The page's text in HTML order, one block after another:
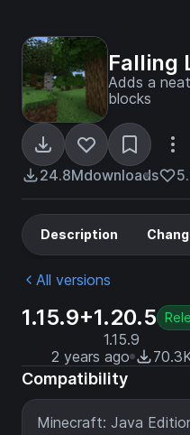
Falling
Adds a
blocks
24.8Mdownloads
Description
All versions
1.15.9+1.20.5
1.15.9
2 years ago
Compatibility
Minecraft: Java